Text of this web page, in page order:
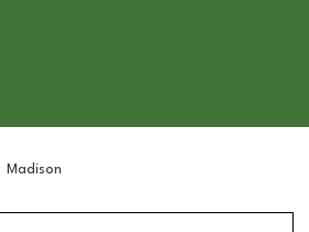
Madison